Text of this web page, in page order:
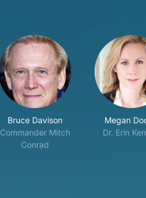
Bruce Davison
Commander Mitch
Conrad
Megan
Dr. Erin